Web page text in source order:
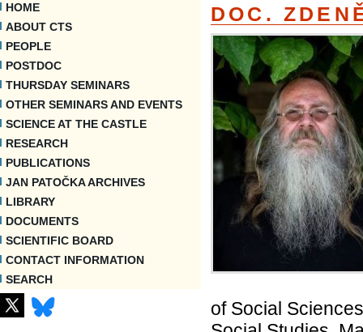
HOME
ABOUT CTS
PEOPLE
POSTDOC
THURSDAY SEMINARS
OTHER SEMINARS AND EVENTS
SCIENCE AT THE CASTLE
RESEARCH
PUBLICATIONS
JAN PATOČKA ARCHIVES
LIBRARY
DOCUMENTS
SCIENTIFIC BOARD
CONTACT INFORMATION
SEARCH
DOC.
of Social